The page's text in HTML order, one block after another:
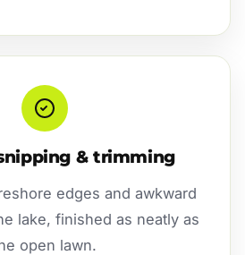
& trimming
edges and awkward
lake, finished as neatly as
open lawn.